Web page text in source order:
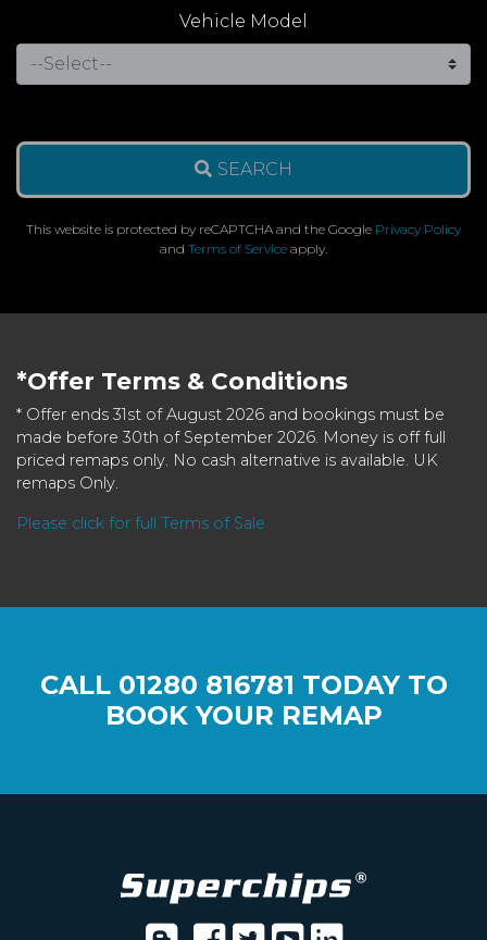
Vehicle Model
SEARCH
This website is protected by reCAPTCHA and the Google Privacy Policy
and Terms of Service apply.
*Offer Terms & Conditions
* Offer ends 31st of August 2026 and bookings must be
made before 30th of September 2026. Money is off full
priced remaps only. No cash alternative is available. UK
remaps Only.
Please click for full Terms of Sale
CALL 01280 816781 TODAY TO
BOOK YOUR REMAP